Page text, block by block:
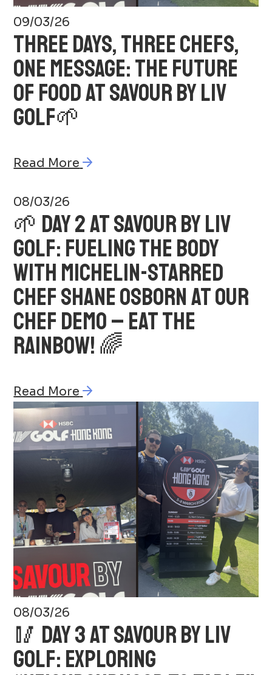
09/03/26
THREE DAYS, THREE CHEFS,
ONE MESSAGE: THE FUTURE
OF FOOD AT SAVOUR BY LIV
GOLF🌱
Read More
08/03/26
🌱 DAY 2 AT SAVOUR BY LIV
GOLF: FUELING THE BODY
WITH MICHELIN-STARRED
CHEF SHANE OSBORN AT OUR
CHEF DEMO – EAT THE
RAINBOW! 🌈
Read More
08/03/26
🥢 DAY 3 AT SAVOUR BY LIV
GOLF: EXPLORING